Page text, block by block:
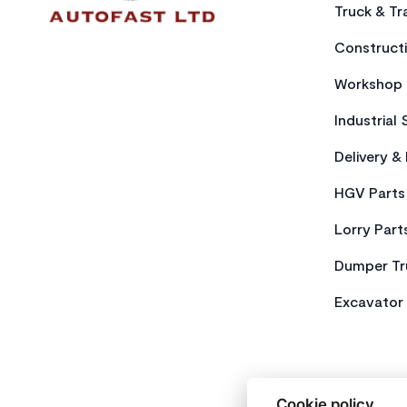
Truck &
Industrial
Delivery &
HGV Parts
Lorry
Dumper
Excavator